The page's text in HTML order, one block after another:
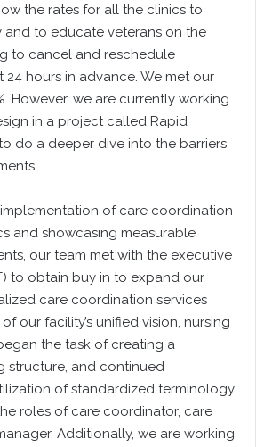
the rates for all the clinics to
and to educate veterans on the
to cancel and reschedule
hours in advance. We met our
However, we are currently working
in a project called Rapid
do a deeper dive into the barriers
of care coordination
and showcasing measurable
our team met with the executive
to obtain buy in to expand our
care coordination services
our facility’s unified vision, nursing
the task of creating a
structure, and continued
of standardized terminology
roles of care coordinator, care
Additionally, we are working